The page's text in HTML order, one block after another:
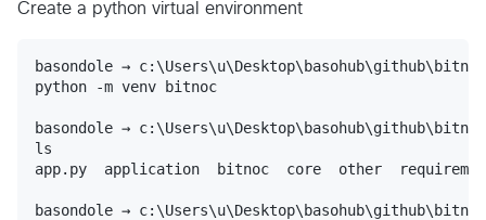
Create a python virtual environment
basondole → c:\Users\u\Desktop\basohub\github\bitnoc
python -m venv bitnoc
basondole → c:\Users\u\Desktop\basohub\github\bitnoc
ls
app.py  application  bitnoc  core  other
basondole → c:\Users\u\Desktop\basohub\github\bitnoc